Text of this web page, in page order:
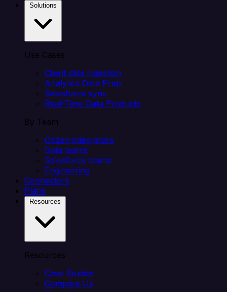
Use Cases
Client data ingestion
Analytics Data Prep
Salesforce sync
Real-Time Data Products
By Team
Citizen integrators
Data teams
Salesforce teams
Engineering
Connectors
Plans
Resources
Case Studies
Compare Us